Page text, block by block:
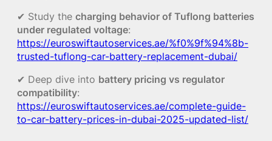
✔ Study the charging behavior of Tuflong batteries
under regulated voltage:
https://euroswiftautoservices.ae/%f0%9f%94%8b-
trusted-tuflong-car-battery-replacement-dubai/
✔ Deep dive into battery pricing vs regulator
compatibility:
https://euroswiftautoservices.ae/complete-guide-
to-car-battery-prices-in-dubai-2025-updated-list/